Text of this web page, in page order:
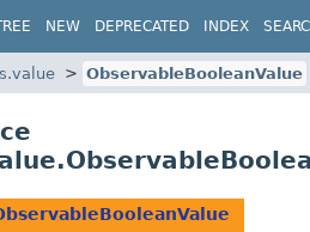
NEW DEPRECATED INDEX
ObservableBooleanValue